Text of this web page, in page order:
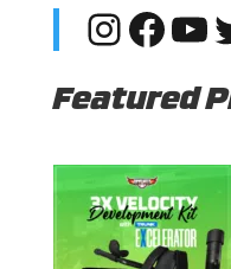
Featured